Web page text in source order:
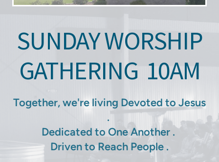
SUNDAY WORSHIP
GATHERING 10AM
Together, we're living Devoted to Jesus
.
Dedicated to One Another .
Driven to Reach People .